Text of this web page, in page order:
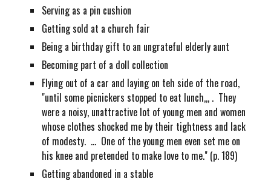
Serving as a pin cushion
Getting sold at a church fair
Being a birthday gift to an ungrateful elderly aunt
Becoming part of a doll collection
Flying out of a car and laying on teh side of the road,
"until some picnickers stopped to eat lunch,,, . They
were a noisy, unattractive lot of young men and women
whose clothes shocked me by their tightness and lack
of modesty. ... One of the young men even set me on
his knee and pretended to make love to me." (p. 189)
Getting abandoned in a stable